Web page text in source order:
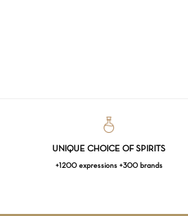
UNIQUE CHOICE OF SPIRITS
+1200 expressions +300 brands